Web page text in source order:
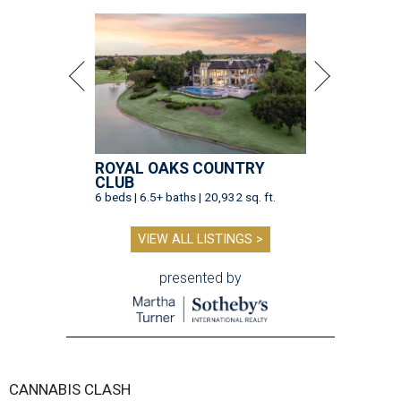
ROYAL OAKS COUNTRY
CLUB
6 beds | 6.5+ baths | 20,932 sq. ft.
VIEW ALL LISTINGS >
presented by
CANNABIS CLASH